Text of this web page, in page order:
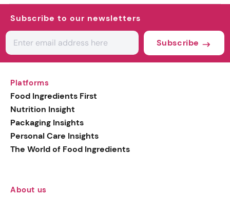
Subscribe to our newsletters
Subscribe
Platforms
Food Ingredients First
Nutrition Insight
Packaging Insights
Personal Care Insights
The World of Food Ingredients
About us